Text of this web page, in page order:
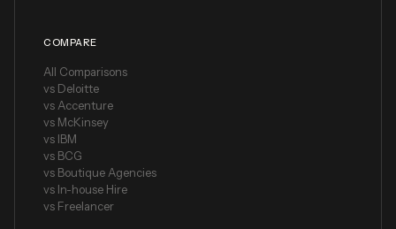
COMPARE
All Comparisons
vs Deloitte
vs Accenture
vs McKinsey
vs IBM
vs BCG
vs Boutique Agencies
vs In-house Hire
vs Freelancer